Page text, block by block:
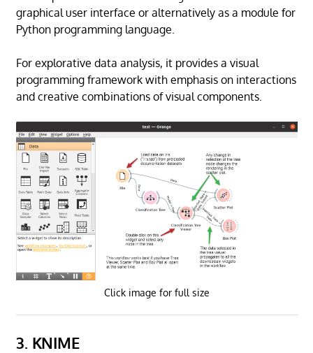
graphical user interface or alternatively as a module for
Python programming language.
For explorative data analysis, it provides a visual
programming framework with emphasis on interactions
and creative combinations of visual components.
Click image for full size
3. KNIME